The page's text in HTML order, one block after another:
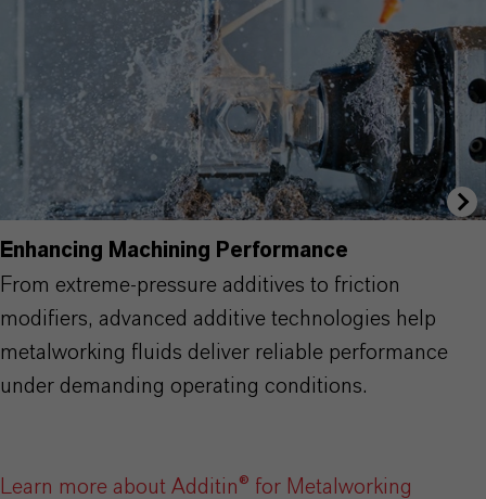
Enhancing Machining Performance
From extreme-pressure additives to friction
modifiers, advanced additive technologies help
metalworking fluids deliver reliable performance
under demanding operating conditions.
Learn more about Additin® for Metalworking